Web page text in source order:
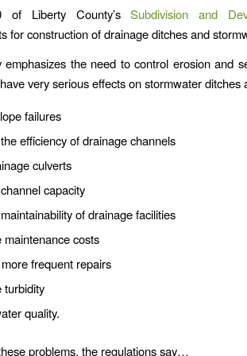
of Liberty County’sSubdivision and
for construction of drainage ditches and
emphasizes the need to control erosion and
very serious effects on stormwater ditches
failures
efficiency of drainage channels
culverts
capacity
of drainage facilities
maintenance costs
frequent repairs
turbidity
quality.
problems, the regulations say…